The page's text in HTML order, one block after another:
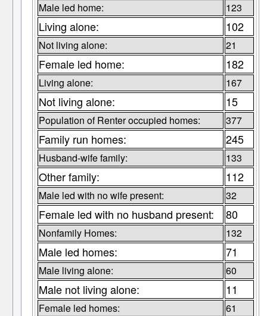
Male led home: 123
Living alone: 102
Not living alone: 21
Female led home: 182
Living alone: 167
Not living alone: 15
Population of Renter occupied homes: 377
Family run homes: 245
Husband-wife family: 133
Other family: 112
Male led with no wife present: 32
Female led with no husband present: 80
Nonfamily Homes: 132
Male led homes: 71
Male living alone: 60
Male not living alone: 11
Female led homes: 61